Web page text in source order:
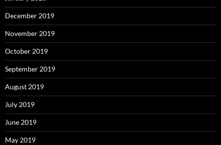
December 2019
November 2019
October 2019
September 2019
August 2019
July 2019
June 2019
May 2019